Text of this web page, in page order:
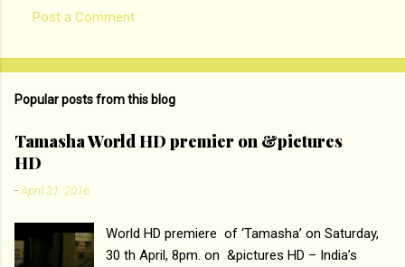
Post a Comment
Popular posts from this blog
Tamasha World HD premier on &pictures
HD
-April 21, 2016
World HD premiere of ‘Tamasha’ on Saturday,
30 th April, 8pm. on &pictures HD – India’s